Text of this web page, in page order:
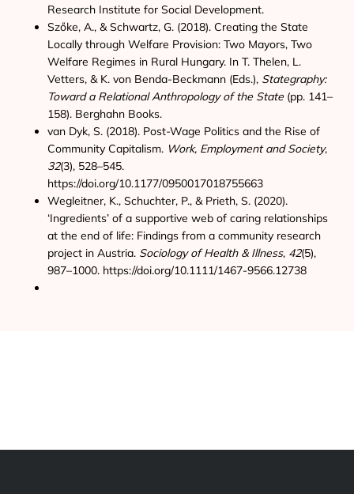
Research Institute for Social Development.
Szőke, A., & Schwartz, G. (2018). Creating the State
Locally through Welfare Provision: Two Mayors, Two
Welfare Regimes in Rural Hungary. In T. Thelen, L.
Vetters, & K. von Benda-Beckmann (Eds.), Stategraphy:
Toward a Relational Anthropology of the State (pp. 141–
158). Berghahn Books.
van Dyk, S. (2018). Post-Wage Politics and the Rise of
Community Capitalism. Work, Employment and Society,
32(3), 528–545.
https://doi.org/10.1177/0950017018755663
Wegleitner, K., Schuchter, P., & Prieth, S. (2020).
‘Ingredients’ of a supportive web of caring relationships
at the end of life: Findings from a community research
project in Austria. Sociology of Health & Illness, 42(5),
987–1000. https://doi.org/10.1111/1467-9566.12738